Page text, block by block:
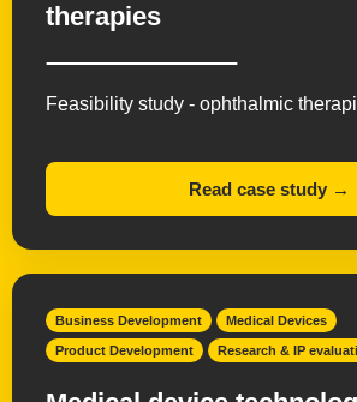
therapies
Feasibility study - ophthalmic
Read case study →
Business Development Medical Devices
Product Development Research & IP